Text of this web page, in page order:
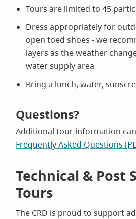
Tours are limited to 45
Dress appropriately for
open toed shoes - we
layers as the weather
water supply area
Bring a lunch, water,
Questions?
Additional tour information
Frequently Asked Questions
Technical & Post
Tours
The CRD is proud to support